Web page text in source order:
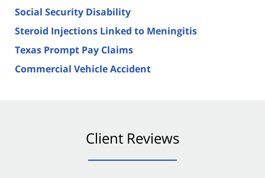
Social Security Disability
Steroid Injections Linked to Meningitis
Texas Prompt Pay Claims
Commercial Vehicle Accident
Client Reviews